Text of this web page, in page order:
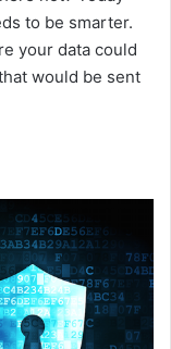
to be smarter.
your data could
would be sent